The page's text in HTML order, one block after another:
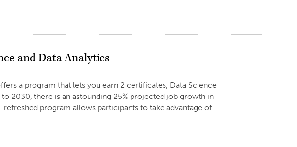
and Data Analytics
a program that lets you earn 2 certificates, Data Science
2030, there is an astounding 25% projected job growth in
program allows participants to take advantage of